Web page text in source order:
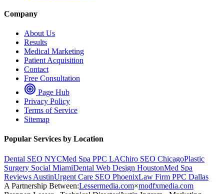
Company
About Us
Results
Medical Marketing
Patient Acquisition
Contact
Free Consultation
Page Hub
Privacy Policy
Terms of Service
Sitemap
Popular Services by Location
Dental SEO NYCMed Spa PPC LAChiro SEO ChicagoPlastic
Surgery Social MiamiDental Web Design HoustonMed Spa
Reviews AustinUrgent Care SEO PhoenixLaw Firm PPC Dallas
A Partnership Between:Lessermedia.com×modfxmedia.com